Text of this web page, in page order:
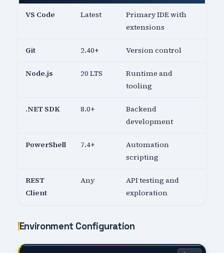
VS Code Latest
Primary IDE with
extensions
Git 2.40+ Version control
Node.js 20 LTS
Runtime and
tooling
.NET SDK 8.0+
Backend
development
PowerShell 7.4+
Automation
scripting
REST
Client
Any
API testing and
exploration
Environment Configuration